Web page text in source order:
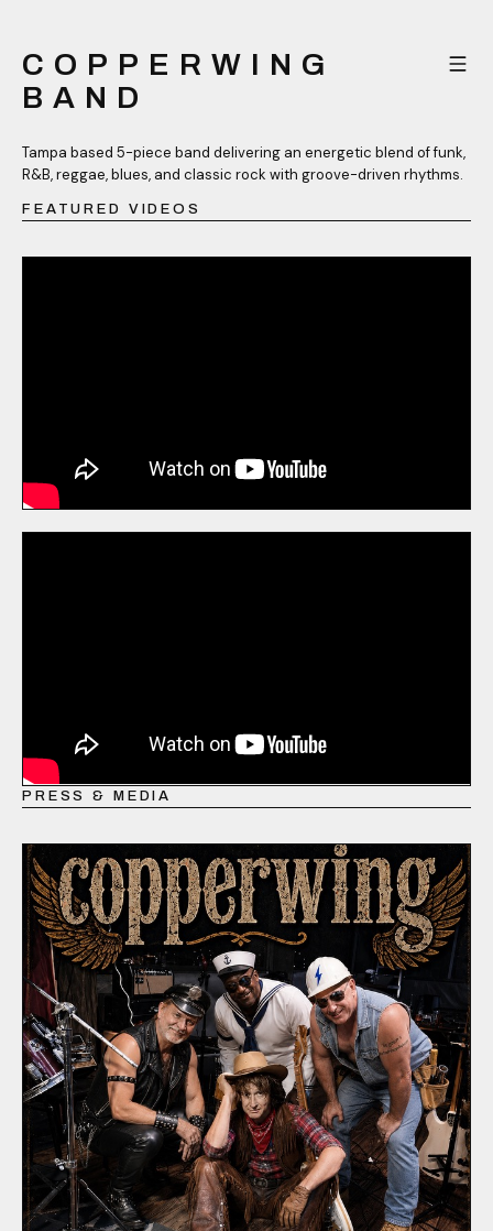
COPPERWING
BAND
Tampa based 5-piece band delivering an energetic blend of funk,
R&B, reggae, blues, and classic rock with groove-driven rhythms.
FEATURED VIDEOS
PRESS & MEDIA